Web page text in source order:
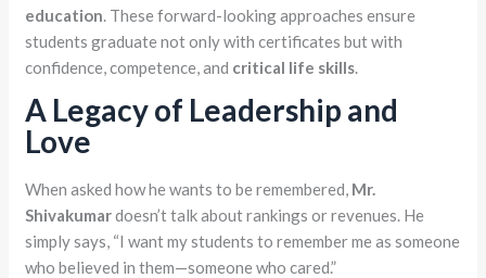
education. These forward-looking approaches ensure
students graduate not only with certificates but with
confidence, competence, and critical life skills.
A Legacy of Leadership and
Love
When asked how he wants to be remembered, Mr.
Shivakumardoesn’t talk about rankings or revenues. He
simply says, “I want my students to remember me as someone
who believed in them—someone who cared.”